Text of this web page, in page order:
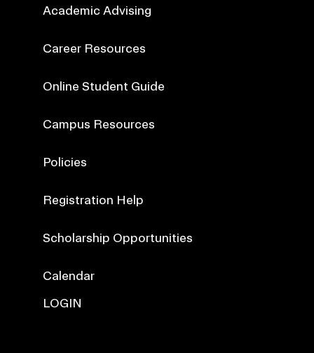
Academic Advising
Career Resources
Online Student Guide
Campus Resources
Policies
Registration Help
Scholarship Opportunities
Calendar
LOGIN